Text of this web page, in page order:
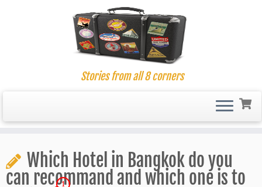
content
Stories from all 8 corners
Which Hotel in Bangkok do you
can recommand and which one is to
1